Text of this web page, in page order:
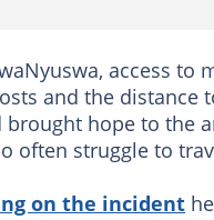
access
and the distance
brought hope to the
often struggle to
on the incident